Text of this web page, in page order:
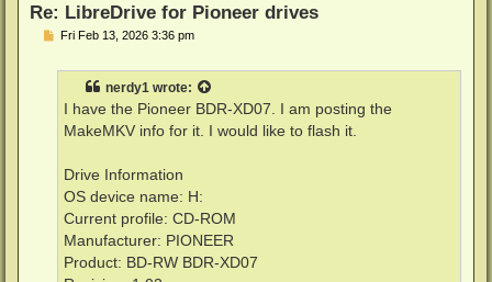
Re: LibreDrive for Pioneer drives
PFri Feb 13, 2026 3:36 pm
nerdy1 wrote:
I have the Pioneer BDR-XD07. I am posting the
MakeMKV info for it. I would like to flash it.
Drive Information
OS device name: H:
Current profile: CD-ROM
Manufacturer: PIONEER
Product: BD-RW BDR-XD07